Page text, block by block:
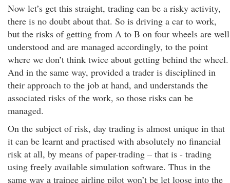
Now let’s get this straight, trading can be a risky activity,
there is no doubt about that. So is driving a car to work,
but the risks of getting from A to B on four wheels are well
understood and are managed accordingly, to the point
where we don’t think twice about getting behind the wheel.
And in the same way, provided a trader is disciplined in
their approach to the job at hand, and understands the
associated risks of the work, so those risks can be
managed.
On the subject of risk, day trading is almost unique in that
it can be learnt and practised with absolutely no financial
risk at all, by means of paper-trading – that is - trading
using freely available simulation software. Thus in the
same way a trainee airline pilot won’t be let loose into the